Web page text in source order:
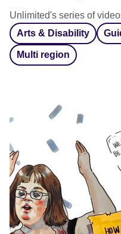
Unlimited's series of
Arts & Disability
Multi region